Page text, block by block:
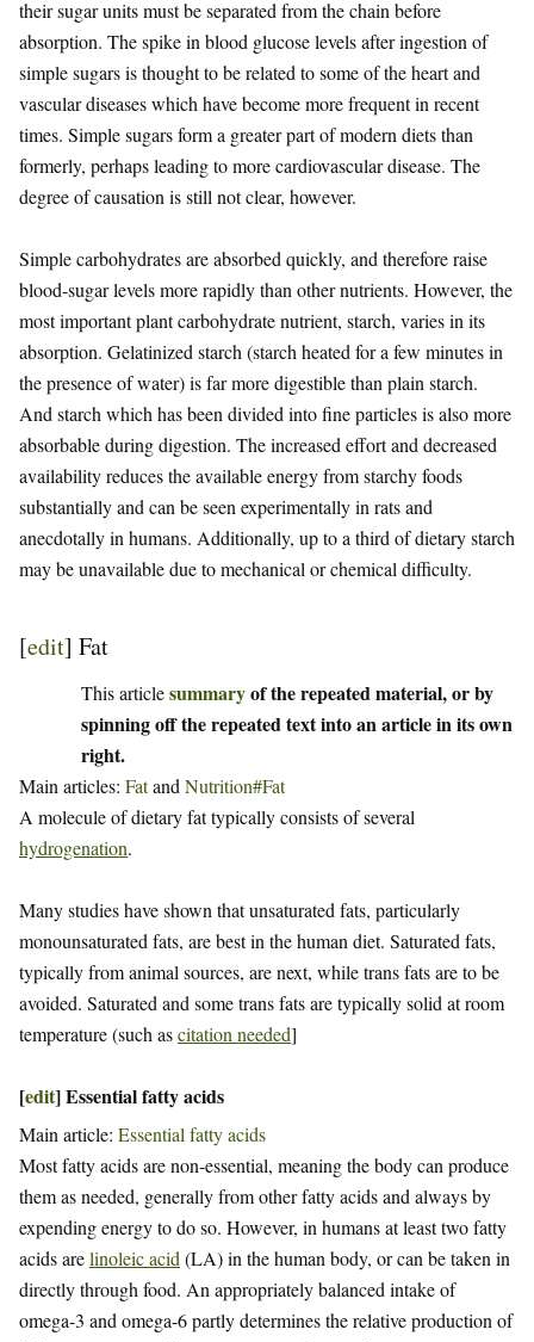
their sugar units must be separated from the chain before
absorption. The spike in blood glucose levels after ingestion of
simple sugars is thought to be related to some of the heart and
vascular diseases which have become more frequent in recent
times. Simple sugars form a greater part of modern diets than
formerly, perhaps leading to more cardiovascular disease. The
degree of causation is still not clear, however.
Simple carbohydrates are absorbed quickly, and therefore raise
blood-sugar levels more rapidly than other nutrients. However, the
most important plant carbohydrate nutrient, starch, varies in its
absorption. Gelatinized starch (starch heated for a few minutes in
the presence of water) is far more digestible than plain starch.
And starch which has been divided into fine particles is also more
absorbable during digestion. The increased effort and decreased
availability reduces the available energy from starchy foods
substantially and can be seen experimentally in rats and
anecdotally in humans. Additionally, up to a third of dietary starch
may be unavailable due to mechanical or chemical difficulty.
[edit] Fat
This articlesummaryof the repeated material, or by
spinning off the repeated text into an article in its own
right.
Main articles: Fatand Nutrition#Fat
A molecule of dietary fat typically consists of several
hydrogenation.
Many studies have shown that unsaturated fats, particularly
monounsaturated fats, are best in the human diet. Saturated fats,
typically from animal sources, are next, while trans fats are to be
avoided. Saturated and some trans fats are typically solid at room
temperature (such ascitation needed]
[edit]Essential fatty acids
Main article: Essential fatty acids
Most fatty acids are non-essential, meaning the body can produce
them as needed, generally from other fatty acids and always by
expending energy to do so. However, in humans at least two fatty
acids arelinoleic acid (LA) in the human body, or can be taken in
directly through food. An appropriately balanced intake of
omega-3 and omega-6 partly determines the relative production of